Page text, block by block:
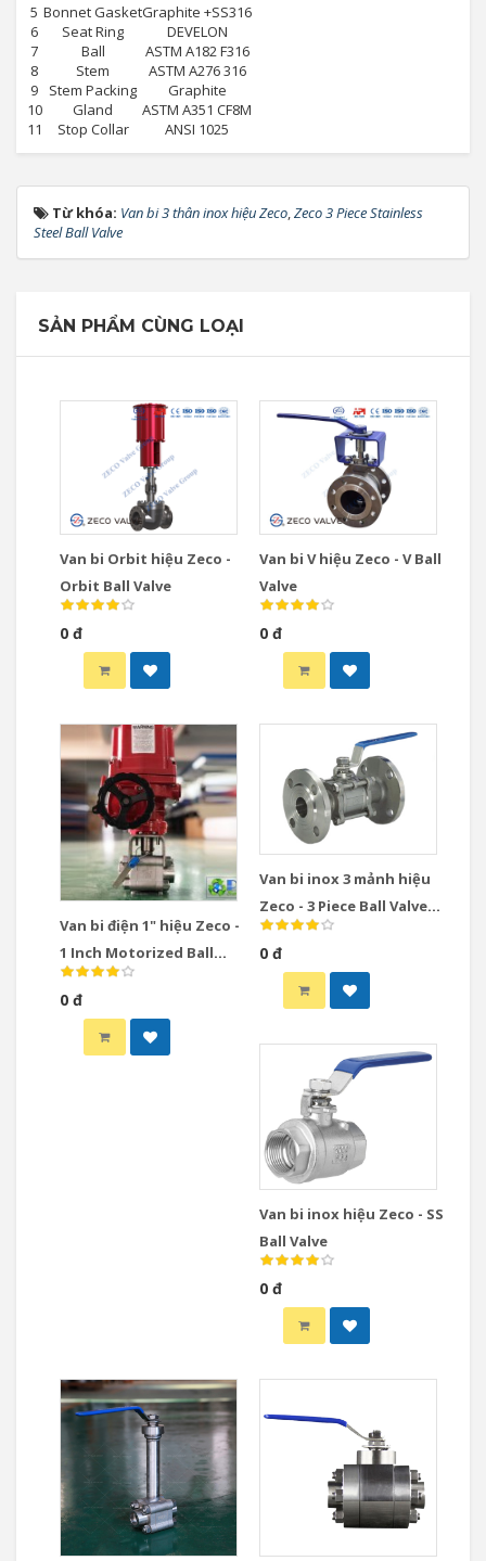
5 Bonnet GasketGraphite +SS316
6
Seat Ring
DEVELON
7
Ball
ASTM A182 F316
8
Stem
ASTM A276 316
9
Stem Packing
Graphite
10
Gland
ASTM A351 CF8M
11
Stop Collar ANSI 1025
Từ khóa: Van bi 3 thân inox hiệu Zeco,Zeco 3 Piece Stainless
Steel Ball Valve
SẢN PHẨM CÙNG LOẠI
Van bi Orbit hiệu Zeco -
Orbit Ball Valve
0 đ
Van bi V hiệu Zeco - V Ball
Valve
0 đ
Van bi điện 1" hiệu Zeco -
1 Inch Motorized Ball
Valve
0 đ
Van bi inox 3 mảnh hiệu
Zeco - 3 Piece Ball Valve
Stainless Steel
0 đ
Van bi inox hiệu Zeco - SS
Ball Valve
0 đ